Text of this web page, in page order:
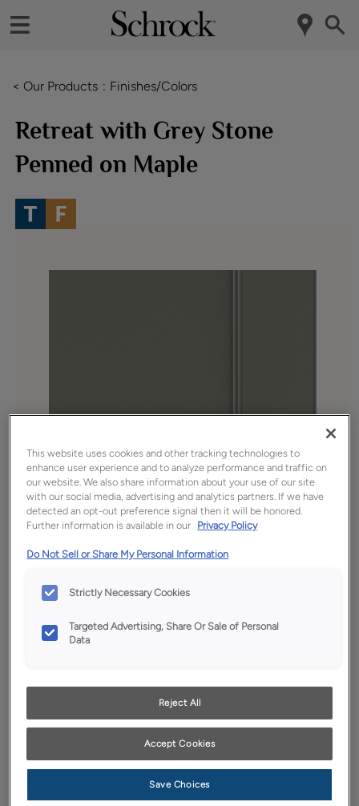
< Our Products Finishes/Colors
Retreat with Grey Stone
Penned on Maple
Favorite Share
Product photography and illustrations have been
an actual sample from your dealer for best color, wood grain
and finish representation.
Description
This Grey Stone glaze, reminiscent of storm
clouds, elegantly contrasts with the hues of
blue and green in the Retreat colored
This website uses cookies and other tracking technologies to
enhance user experience and to analyze performance and traffic on
our website. We also share information about your use of our site
with our social media, advertising and analytics partners. If we have
detected an opt-out preference signal then it will be honored.
Further information is available in our Privacy Policy
Do Not Sell or Share My Personal Information
Strictly Necessary Cookies
Targeted Advertising, Share Or Sale of Personal
Data
Reject All
Accept Cookies
Save Choices